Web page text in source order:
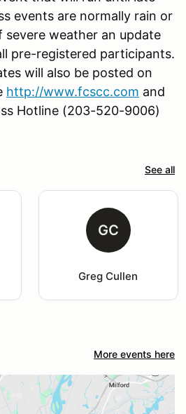
events are normally rain or
severe weather an update
pre-registered participants.
will also be posted on
http://www.fcscc.com and
Hotline (203-520-9006)
See all
GC
Greg Cullen
More events here